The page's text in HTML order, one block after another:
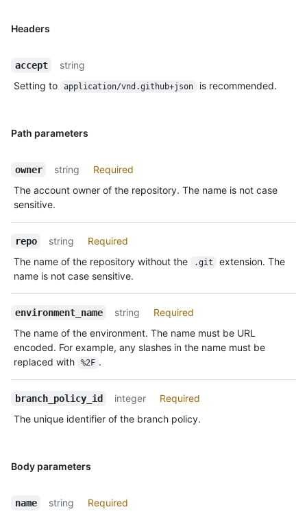
Headers
accept
string
Setting to
application/vnd.github+json is recommended.
Path parameters
owner string
Required
The account owner of the repository. The name is not case
sensitive.
repo string
Required
The name of the repository without the
.git
extension. The
name is not case sensitive.
environment_name string
Required
The name of the environment. The name must be URL
encoded. For example, any slashes in the name must be
replaced with
%2F .
branch_policy_id integer
Required
The unique identifier of the branch policy.
Body parameters
name string
Required